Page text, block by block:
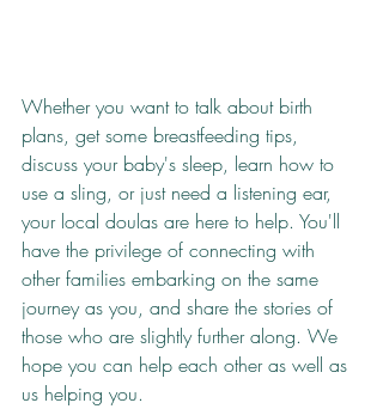
Whether you want to talk about birth
plans, get some breastfeeding tips,
discuss your baby's sleep, learn how to
use a sling, or just need a listening ear,
your local doulas are here to help. You'll
have the privilege of connecting with
other families embarking on the same
journey as you, and share the stories of
those who are slightly further along. We
hope you can help each other as well as
us helping you.